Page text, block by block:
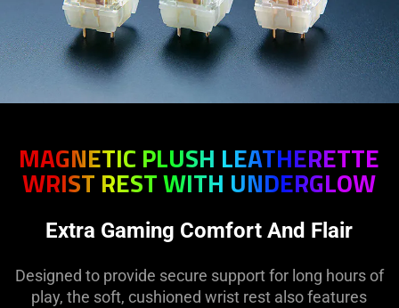
MAGNETIC PLUSH LEATHERETTE
WRIST REST WITH UNDERGLOW
Extra Gaming Comfort And Flair
Designed to provide secure support for long hours of
play, the soft, cushioned wrist rest also features